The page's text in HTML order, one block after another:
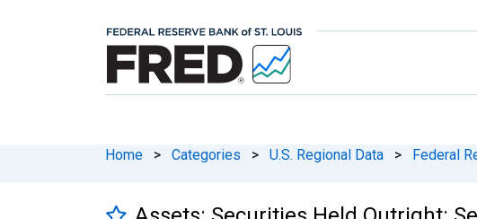
Home > Categories > U.S. Regional Data > Federal